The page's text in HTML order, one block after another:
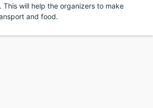
. This will help the organizers to make
and food.